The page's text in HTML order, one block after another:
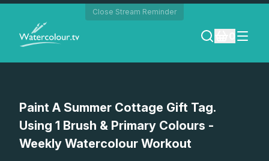
Close Stream Reminder
SEARCH
REGISTER
Lessons
Paint A Summer Cottage Gift Tag.
Using 1 Brush & Primary Colours -
Weekly Watercolour Workout